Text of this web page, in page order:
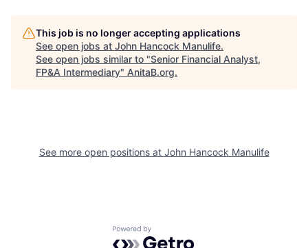
This job is no longer accepting applications
See open jobs at John Hancock Manulife.
See open jobs similar to "Senior Financial Analyst,
FP&A Intermediary" AnitaB.org.
See more open positions at John Hancock Manulife
Powered by Getro.com